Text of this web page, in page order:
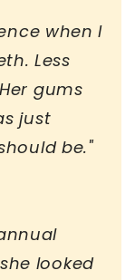
when I
Less
gums
just
be."
looked